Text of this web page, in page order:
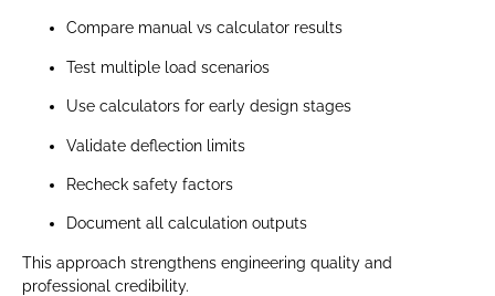
Compare manual vs calculator results
Test multiple load scenarios
Use calculators for early design stages
Validate deflection limits
Recheck safety factors
Document all calculation outputs
This approach strengthens engineering quality and
professional credibility.